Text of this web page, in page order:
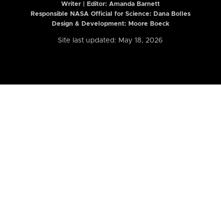
Writer | Editor: Amanda Barnett
Responsible NASA Official for Science: Dana Bolles
Design & Development: Moore Boeck
Site last updated: May 18, 2026